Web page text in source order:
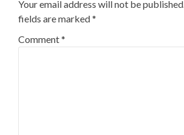
Your email address will not be published.
fields are marked*
Comment*